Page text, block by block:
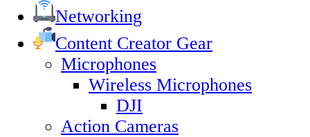
Networking
Content Creator Gear
Microphones
Wireless Microphones
DJI
Action Cameras